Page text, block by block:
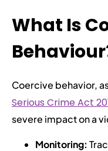
What Is
Coercive behavior,
Serious Crime Act
severe impact on a
Monitoring: